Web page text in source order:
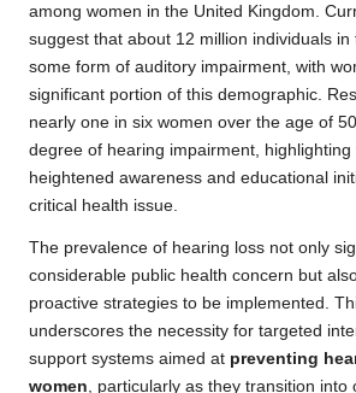
among women in the United Kingdom.
suggest that about 12 million individuals in
some form of auditory impairment, with
significant portion of this demographic.
nearly one in six women over the age of
degree of hearing impairment,
heightened awareness and educational
critical health issue.
The prevalence of hearing loss not only
considerable public health concern but
proactive strategies to be implemented.
underscores the necessity for targeted
support systems aimed at preventing
women , particularly as they transition into